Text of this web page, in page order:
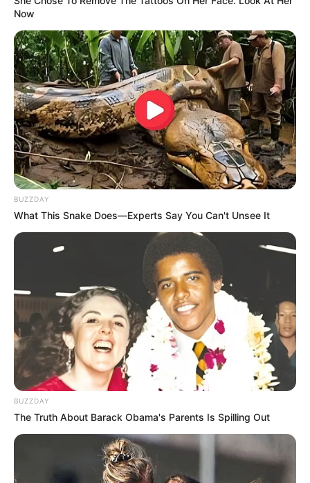
Now
BUZZDAY
What This Snake Does—Experts Say You Can't Unsee It
BUZZDAY
The Truth About Barack Obama's Parents Is Spilling Out